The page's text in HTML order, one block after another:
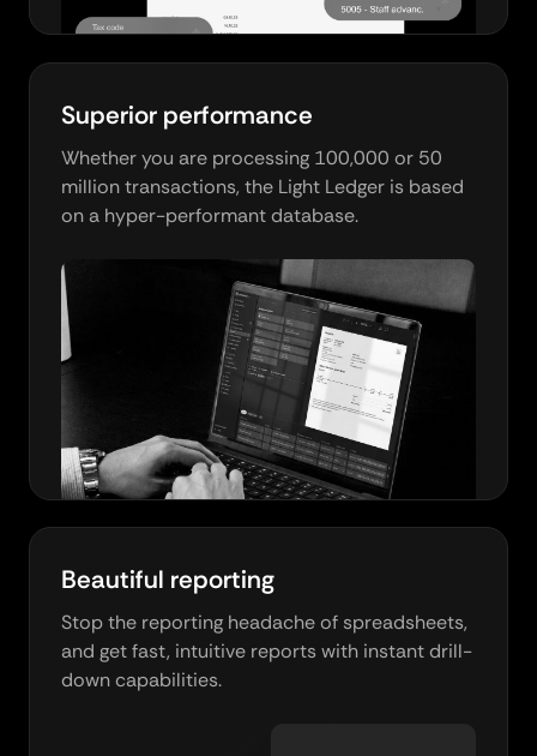
Superior performance
Whether you are processing 100,000 or 50
million transactions, the Light Ledger is based
on a hyper-performant database.
Beautiful reporting
Stop the reporting headache of spreadsheets,
and get fast, intuitive reports with instant drill-
down capabilities.